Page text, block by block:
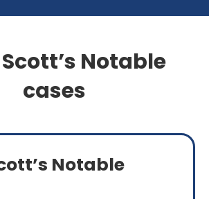
Notable
cases
Notable